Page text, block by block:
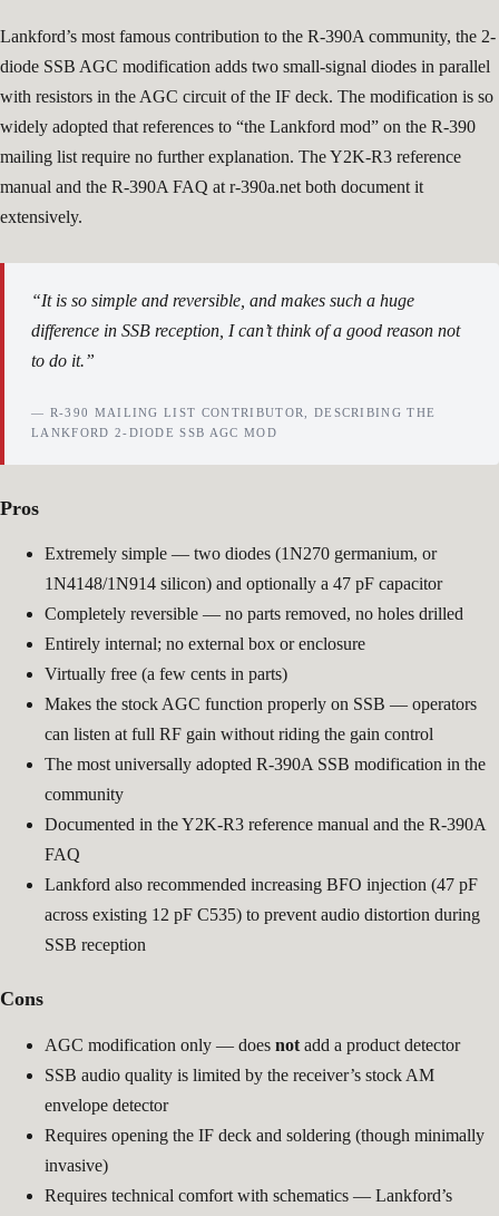
Lankford’s most famous contribution to the R-390A community, the 2-
diode SSB AGC modification adds two small-signal diodes in parallel
with resistors in the AGC circuit of the IF deck. The modification is so
widely adopted that references to “the Lankford mod” on the R-390
mailing list require no further explanation. The Y2K-R3 reference
manual and the R-390A FAQ at r-390a.net both document it
extensively.
“It is so simple and reversible, and makes such a huge
difference in SSB reception, I can’t think of a good reason not
to do it.”
— R-390 MAILING LIST CONTRIBUTOR, DESCRIBING THE
LANKFORD 2-DIODE SSB AGC MOD
Pros
Extremely simple — two diodes (1N270 germanium, or
1N4148/1N914 silicon) and optionally a 47 pF capacitor
Completely reversible — no parts removed, no holes drilled
Entirely internal; no external box or enclosure
Virtually free (a few cents in parts)
Makes the stock AGC function properly on SSB — operators
can listen at full RF gain without riding the gain control
The most universally adopted R-390A SSB modification in the
community
Documented in the Y2K-R3 reference manual and the R-390A
FAQ
Lankford also recommended increasing BFO injection (47 pF
across existing 12 pF C535) to prevent audio distortion during
SSB reception
Cons
AGC modification only — does not add a product detector
SSB audio quality is limited by the receiver’s stock AM
envelope detector
Requires opening the IF deck and soldering (though minimally
invasive)
Requires technical comfort with schematics — Lankford’s